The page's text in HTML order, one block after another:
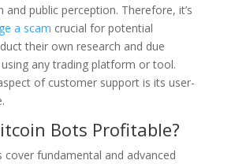
and public perception. Therefore, it’s
a scam crucial for potential
their own research and due
any trading platform or tool.
of customer support is its user-
Bots Profitable?
cover fundamental and advanced